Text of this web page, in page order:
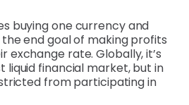
buying one currency and
end goal of making profits
exchange rate. Globally, it’s
liquid financial market, but in
from participating in